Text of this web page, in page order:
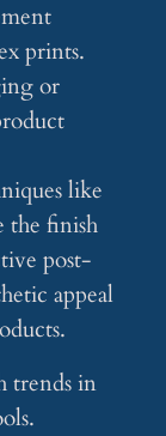
prints.
or
like
the finish
post-
appeal
trends in